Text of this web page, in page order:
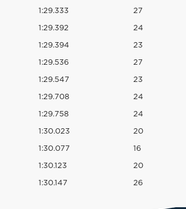
1:29.333 27
1:29.392 24
1:29.394 23
1:29.536 27
1:29.547 23
1:29.708 24
1:29.758 24
1:30.023 20
1:30.077 16
1:30.123 20
1:30.147 26